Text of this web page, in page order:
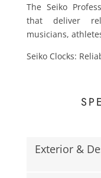
The Seiko
that deliver
musicians,
Seiko Clocks:
Exterior &